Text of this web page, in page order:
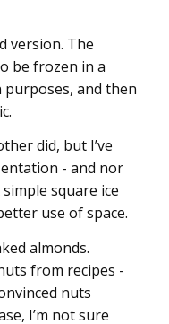
version. The
be frozen in a
and then
did, but I’ve
- and nor
square ice
use of space.
almonds.
from recipes -
nuts
I’m not sure